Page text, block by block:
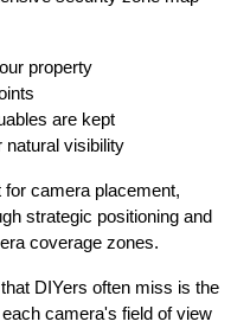
property
are kept
natural visibility
camera placement,
strategic positioning and
coverage zones.
DIYers often miss is the
camera's field of view